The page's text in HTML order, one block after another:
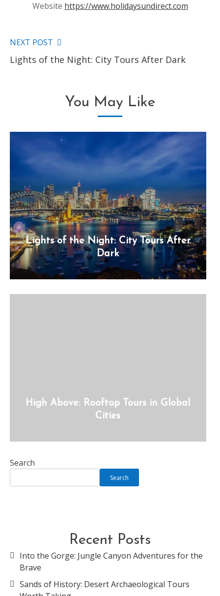
Website https://www.holidaysundirect.com
Read
more
NEXT POST
Lights of the Night: City Tours After Dark
You May Like
Lights of the Night: City Tours After
Dark
High Above: Rooftop Tours in Global
Cities
Search
Search
Recent Posts
Into the Gorge: Jungle Canyon Adventures for the
Brave
Sands of History: Desert Archaeological Tours